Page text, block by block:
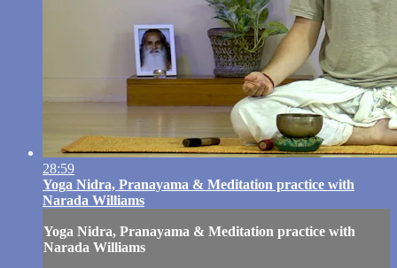
28:59
Yoga Nidra, Pranayama & Meditation practice with
Narada Williams
Yoga Nidra, Pranayama & Meditation practice with
Narada Williams